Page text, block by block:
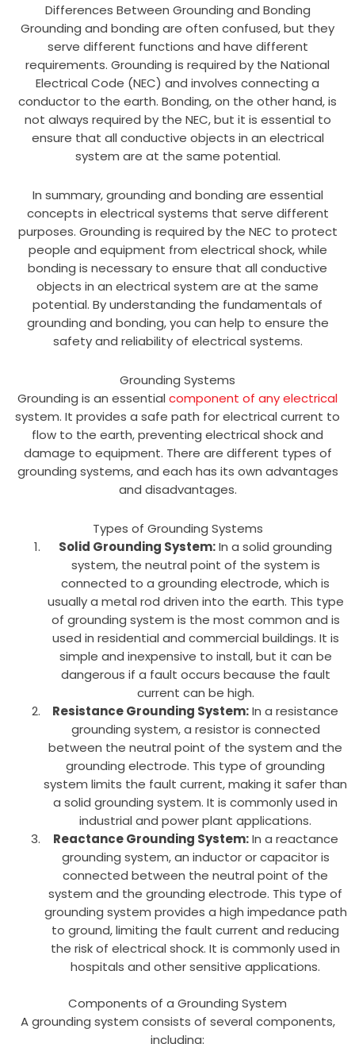
Differences Between Grounding and Bonding
Grounding and bonding are often confused, but they
serve different functions and have different
requirements. Grounding is required by the National
Electrical Code (NEC) and involves connecting a
conductor to the earth. Bonding, on the other hand, is
not always required by the NEC, but it is essential to
ensure that all conductive objects in an electrical
system are at the same potential.
In summary, grounding and bonding are essential
concepts in electrical systems that serve different
purposes. Grounding is required by the NEC to protect
people and equipment from electrical shock, while
bonding is necessary to ensure that all conductive
objects in an electrical system are at the same
potential. By understanding the fundamentals of
grounding and bonding, you can help to ensure the
safety and reliability of electrical systems.
Grounding Systems
Grounding is an essential component of any electrical
system. It provides a safe path for electrical current to
flow to the earth, preventing electrical shock and
damage to equipment. There are different types of
grounding systems, and each has its own advantages
and disadvantages.
Types of Grounding Systems
Solid Grounding System:In a solid grounding
system, the neutral point of the system is
connected to a grounding electrode, which is
usually a metal rod driven into the earth. This type
of grounding system is the most common and is
used in residential and commercial buildings. It is
simple and inexpensive to install, but it can be
dangerous if a fault occurs because the fault
current can be high.
Resistance Grounding System:In a resistance
grounding system, a resistor is connected
between the neutral point of the system and the
grounding electrode. This type of grounding
system limits the fault current, making it safer than
a solid grounding system. It is commonly used in
industrial and power plant applications.
Reactance Grounding System:In a reactance
grounding system, an inductor or capacitor is
connected between the neutral point of the
system and the grounding electrode. This type of
grounding system provides a high impedance path
to ground, limiting the fault current and reducing
the risk of electrical shock. It is commonly used in
hospitals and other sensitive applications.
Components of a Grounding System
A grounding system consists of several components,
including: